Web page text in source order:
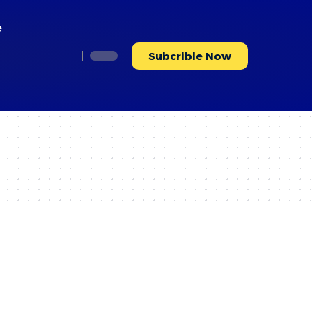
Subcrible Now